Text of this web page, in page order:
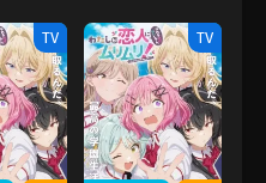
(※Muri
Muri Muri! (※Muri
ja Nakatta!?)
TV TV